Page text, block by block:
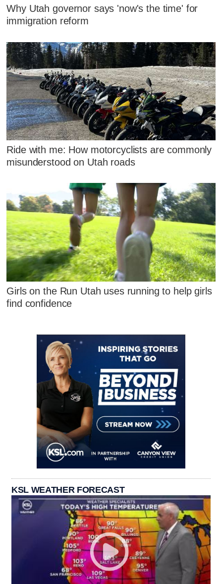
Why Utah governor says 'now's the time' for
immigration reform
Ride with me: How motorcyclists are commonly
misunderstood on Utah roads
Girls on the Run Utah uses running to help girls
find confidence
KSL WEATHER FORECAST